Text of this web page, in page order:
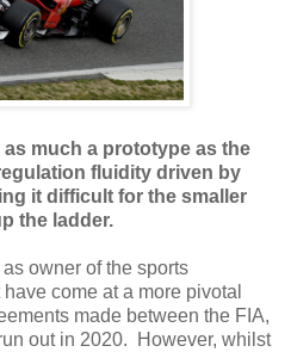
much a prototype as the
fluidity driven by
it difficult for the smaller
the ladder.
owner of the sports
come at a more pivotal
made between the FIA,
out in 2020. However, whilst